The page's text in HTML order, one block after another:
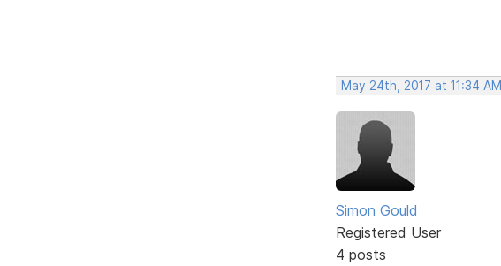
May 24th, 2017 at 11:34 AM
Simon Gould
Registered User
4 posts